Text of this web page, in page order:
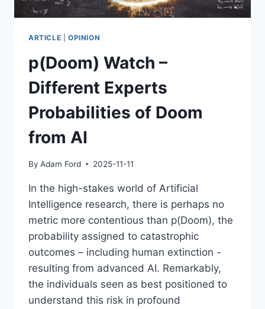
ARTICLE OPINION
p(Doom) Watch –
Different Experts
Probabilities of Doom
from AI
By Adam Ford 2025-11-11
In the high-stakes world of Artificial
Intelligence research, there is perhaps no
metric more contentious than p(Doom), the
probability assigned to catastrophic
outcomes – including human extinction -
resulting from advanced AI. Remarkably,
the individuals seen as best positioned to
understand this risk in profound